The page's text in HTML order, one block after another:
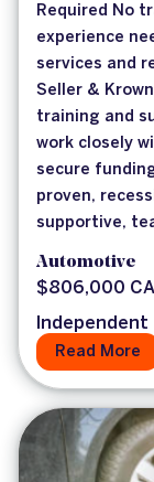
Required No
experience
services and
Seller &
training and
work closely
secure
proven,
supportive,
Automotive
$806,000
Independent
Read More